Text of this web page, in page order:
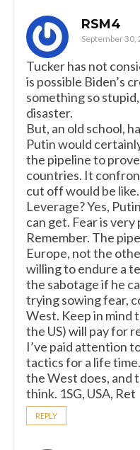
RSM4
September 30,
Tucker has not
is possible Biden’s
something so
disaster.
But, an old school,
Putin would
the pipeline to
countries. It
cut off would be like.
Leverage? Yes,
can get. Fear is
Remember. The
Europe, not the
willing to endure a
the sabotage if he
trying sowing fear,
West. Keep in mind
the US) will pay for
I’ve paid attention
tactics for a life
the West does, and
think. 1SG, USA, Ret
REPLY